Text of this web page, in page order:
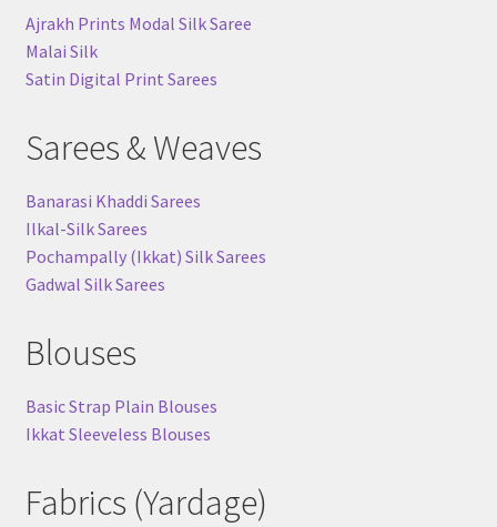
Ajrakh Prints Modal Silk Saree
Malai Silk
Satin Digital Print Sarees
Sarees & Weaves
Banarasi Khaddi Sarees
Ilkal-Silk Sarees
Pochampally (Ikkat) Silk Sarees
Gadwal Silk Sarees
Blouses
Basic Strap Plain Blouses
Ikkat Sleeveless Blouses
Fabrics (Yardage)